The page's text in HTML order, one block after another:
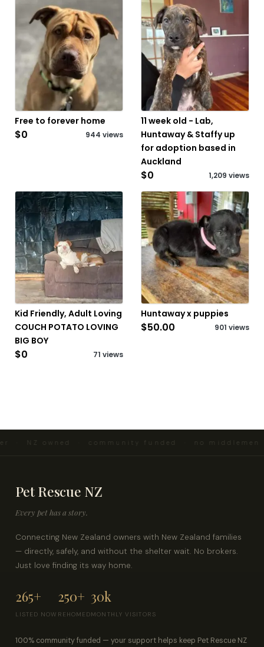
Free to forever home
$0 944 views
11 week old - Lab,
Huntaway & Staffy up
for adoption based in
Auckland
$0 1,209 views
Kid Friendly, Adult Loving
COUCH POTATO LOVING
BIG BOY
$0 71 views
Huntaway x puppies
$50.00 901 views
NZ owned · community funded · no middlemen ·
Pet Rescue NZ
Every pet has a story.
Connecting New Zealand owners with New Zealand families
— directly, safely, and without the shelter wait. No brokers.
Just love finding its way home.
265+
LISTED NOW
250+
REHOMED
30k
MONTHLY VISITORS
100% community funded — your support helps keep Pet Rescue NZ